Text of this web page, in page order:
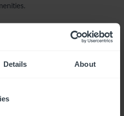
Details About
Inventar
corporate identity, brand name,
removed from the property prior